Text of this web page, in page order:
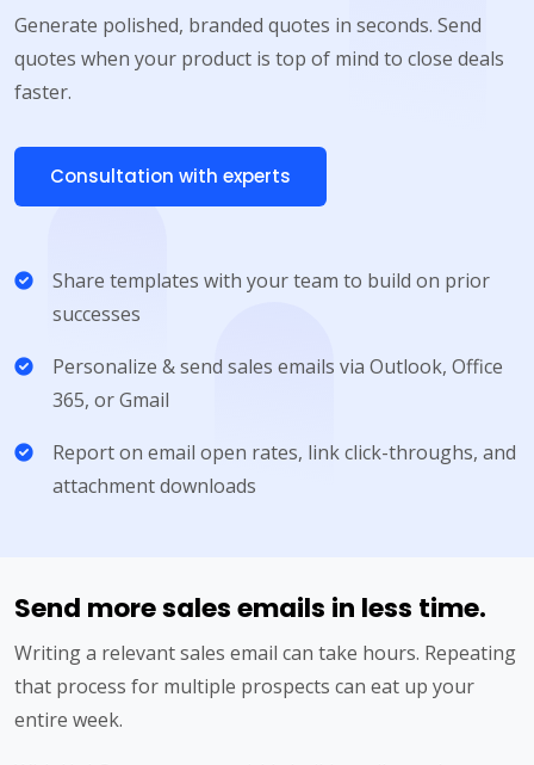
Generate polished, branded quotes in seconds. Send
quotes when your product is top of mind to close deals
faster.
Consultation with experts
Share templates with your team to build on prior
successes
Personalize & send sales emails via Outlook, Office
365, or Gmail
Report on email open rates, link click-throughs, and
attachment downloads
Send more sales emails in less time.
Writing a relevant sales email can take hours. Repeating
that process for multiple prospects can eat up your
entire week.